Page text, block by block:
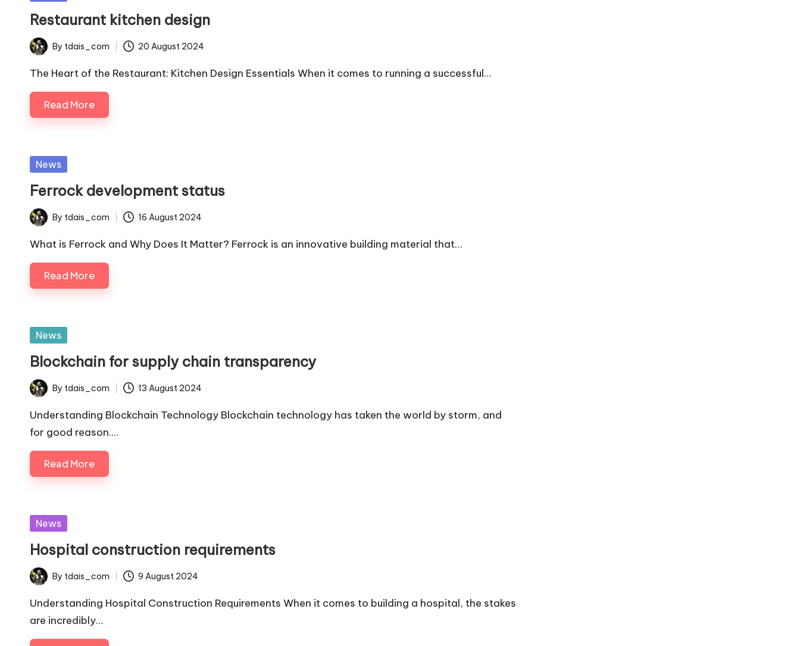
Restaurant kitchen design
Posted
by
By tdais_com 20 August 2024
The Heart of the Restaurant: Kitchen Design Essentials When it comes to running a successful…
Read More
Posted
News
Ferrock development status
Posted
by
By tdais_com 16 August 2024
What is Ferrock and Why Does It Matter? Ferrock is an innovative building material that…
Read More
Posted
News
Blockchain for supply chain transparency
Posted
by
By tdais_com 13 August 2024
Understanding Blockchain Technology Blockchain technology has taken the world by storm, and
for good reason.…
Read More
Posted
News
Hospital construction requirements
Posted
by
By tdais_com 9 August 2024
Understanding Hospital Construction Requirements When it comes to building a hospital, the stakes
are incredibly…